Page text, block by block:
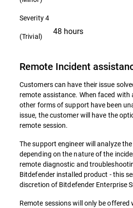
Severity 4
(Trivial)
48 hours
Remote Incident
Customers can have their issue
remote assistance. When faced with
other forms of support have been
issue, the customer will have the
remote session.
The support engineer will analyze
depending on the nature of the
remote diagnostic and
Bitdefender installed product - this
discretion of Bitdefender Enterprise
Remote sessions will only be offered